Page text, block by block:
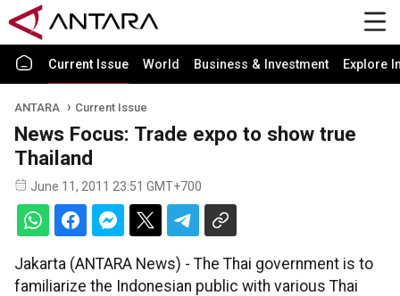
Current Issue World Business & Investment Explore
ANTARA Current Issue
News Focus: Trade expo to show true
Thailand
June 11, 2011 23:51 GMT+700
Jakarta (ANTARA News) - The Thai government is to
familiarize the Indonesian public with various Thai